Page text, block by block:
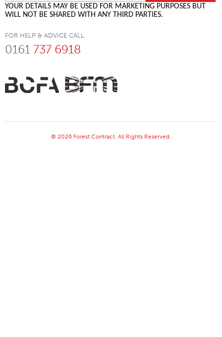
YOUR DETAILS MAY BE USED FOR MARKETING PURPOSES BUT
WILL NOT BE SHARED WITH ANY THIRD PARTIES.
FOR HELP & ADVICE CALL
0161 737 6918
© 2026 Forest Contract. All Rights Reserved.